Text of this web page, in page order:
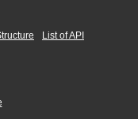
List of API